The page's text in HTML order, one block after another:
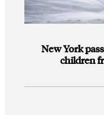
New York
children